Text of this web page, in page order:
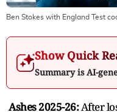
Ben Stokes with England Test
Show Quick
Summary is AI-
Ashes 2025-26:After